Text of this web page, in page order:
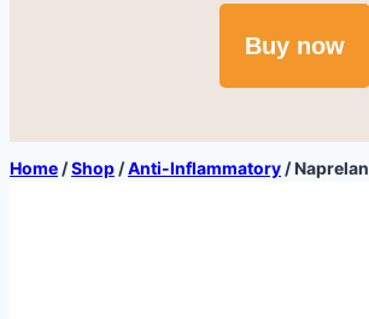
Buy now
Home /Shop /Anti-Inflammatory /Naprelan